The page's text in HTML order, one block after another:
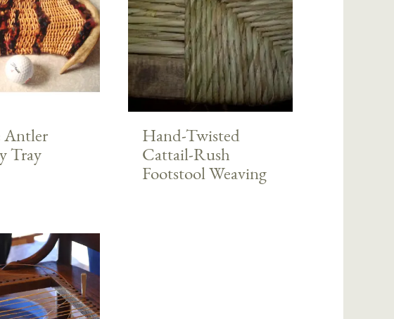
Antler
Tray
Hand-Twisted
Cattail-Rush
Footstool Weaving